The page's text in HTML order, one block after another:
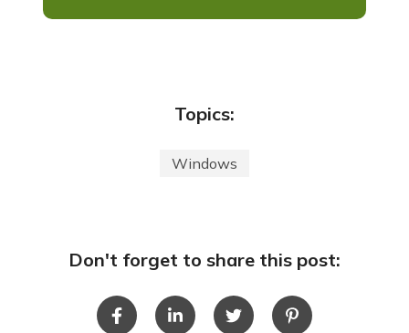
Topics:
Windows
Don't forget to share this post: